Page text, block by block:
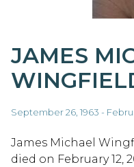
JAMES
September 26, 1963 -
James Michael
died on February 12,